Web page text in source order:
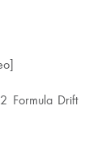
Formula Drift